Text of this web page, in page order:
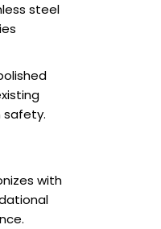
steel
safety.
with